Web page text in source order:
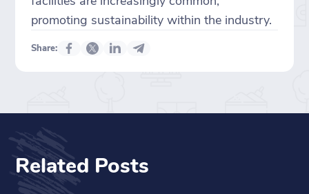
promoting sustainability within the industry.
Share:
Related Posts